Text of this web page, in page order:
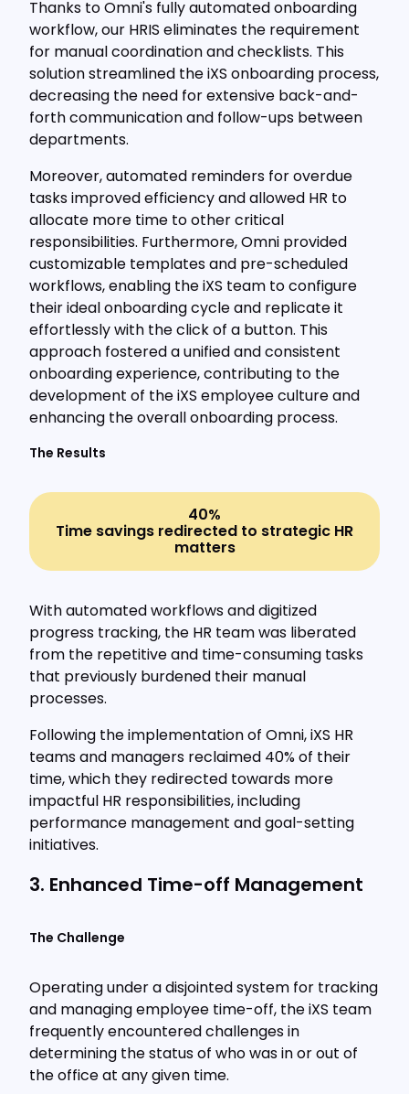
Thanks to Omni's fully automated onboarding
workflow, our HRIS eliminates the requirement
for manual coordination and checklists. This
solution streamlined the iXS onboarding process,
decreasing the need for extensive back-and-
forth communication and follow-ups between
departments.
Moreover, automated reminders for overdue
tasks improved efficiency and allowed HR to
allocate more time to other critical
responsibilities. Furthermore, Omni provided
customizable templates and pre-scheduled
workflows, enabling the iXS team to configure
their ideal onboarding cycle and replicate it
effortlessly with the click of a button. This
approach fostered a unified and consistent
onboarding experience, contributing to the
development of the iXS employee culture and
enhancing the overall onboarding process.
The Results
40%
Time savings redirected to strategic HR
matters
With automated workflows and digitized
progress tracking, the HR team was liberated
from the repetitive and time-consuming tasks
that previously burdened their manual
processes.
Following the implementation of Omni, iXS HR
teams and managers reclaimed 40% of their
time, which they redirected towards more
impactful HR responsibilities, including
performance management and goal-setting
initiatives.
3. Enhanced Time-off Management
The Challenge
Operating under a disjointed system for tracking
and managing employee time-off, the iXS team
frequently encountered challenges in
determining the status of who was in or out of
the office at any given time.